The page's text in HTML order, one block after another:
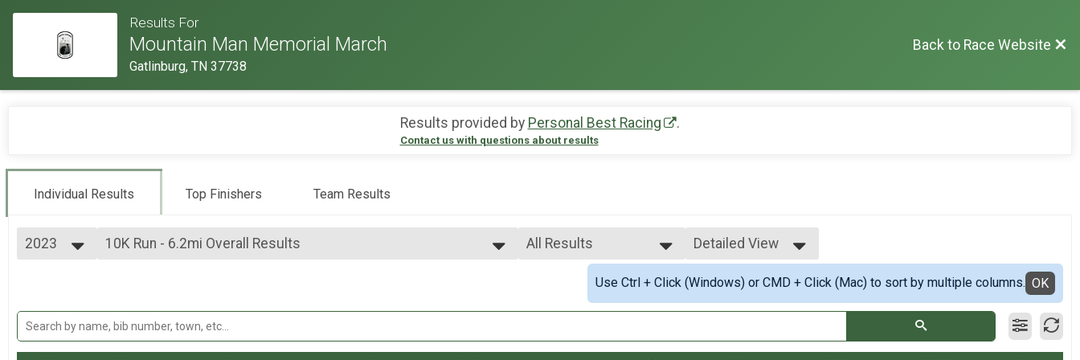
Results For
Mountain Man Memorial March
Gatlinburg, TN 37738
Back to Race Website
Results provided by Personal Best Racing .
Contact us with questions about results
Individual Results Top Finishers Team Results
2023
2023
2022
10K Run - 6.2mi Overall Results
Individual Military Heavy Half March - 13.1mi Overall Results
Individual Military Heavy Half March - 13.1mi
All Results
All Results
Male 10k Overall
Female 10k Overall
Female 1 - 19
Detailed View
Simple View
Detailed View
Use Ctrl + Click (Windows) or CMD + Click (Mac) to sort by multiple columns. OK